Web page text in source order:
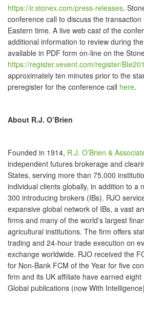
https://ir.stonex.com/press-releases.
conference call to discuss the
Eastern time. A live web cast of the
additional information to review during
available in PDF form on-line on the
https://register.vevent.com/register/
approximately ten minutes prior to the
preregister for the conference call here.
About R.J. O’Brien
Founded in 1914, R.J. O’Brien &
independent futures brokerage and
States, serving more than 75,000
individual clients globally, in addition to a
300 introducing brokers (IBs). RJO
expansive global network of IBs, a vast
firms and many of the world’s largest
agricultural institutions. The firm offers
trading and 24-hour trade execution on
exchange worldwide. RJO received the
for Non-Bank FCM of the Year for five
firm and its UK affiliate have earned
Global publications (now With